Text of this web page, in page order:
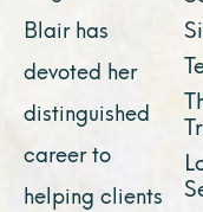
Blair has
devoted her
distinguished
career to
helping clients